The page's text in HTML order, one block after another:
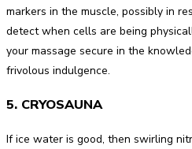
markers in the muscle, possibly in
detect when cells are being
your massage secure in the
frivolous indulgence.
5. CRYOSAUNA
If ice water is good, then swirling